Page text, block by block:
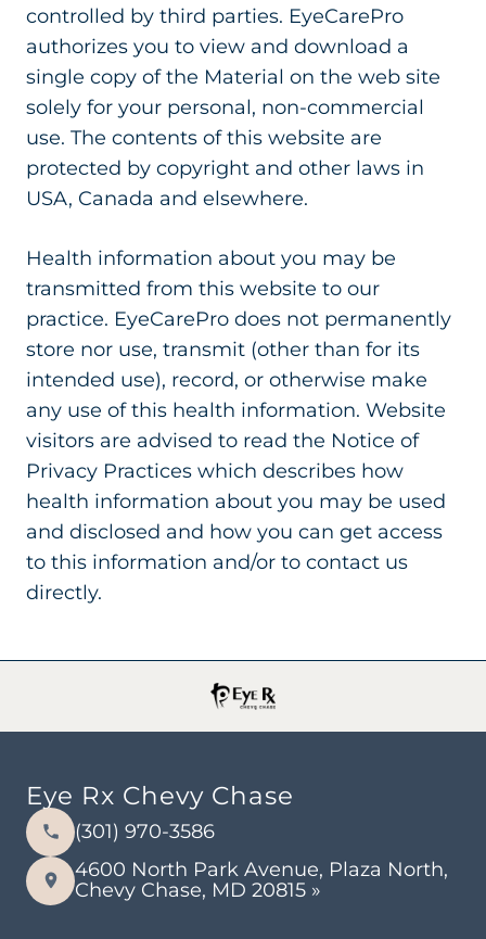
controlled by third parties. EyeCarePro
authorizes you to view and download a
single copy of the Material on the web site
solely for your personal, non-commercial
use. The contents of this website are
protected by copyright and other laws in
USA, Canada and elsewhere.
Health information about you may be
transmitted from this website to our
practice. EyeCarePro does not permanently
store nor use, transmit (other than for its
intended use), record, or otherwise make
any use of this health information. Website
visitors are advised to read the Notice of
Privacy Practices which describes how
health information about you may be used
and disclosed and how you can get access
to this information and/or to contact us
directly.
Eye Rx Chevy Chase
(301) 970-3586
4600 North Park Avenue, Plaza North,
Chevy Chase, MD 20815 »